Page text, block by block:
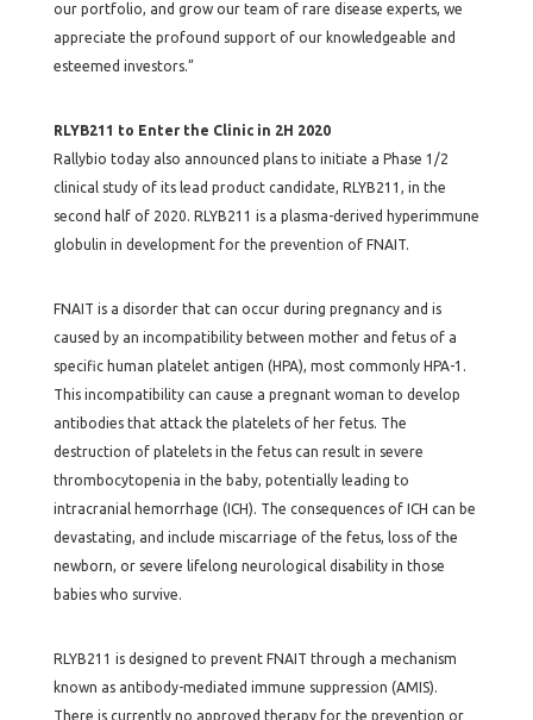
our portfolio, and grow our team of rare disease experts, we
appreciate the profound support of our knowledgeable and
esteemed investors.”
RLYB211 to Enter the Clinic in 2H 2020
Rallybio today also announced plans to initiate a Phase 1/2
clinical study of its lead product candidate, RLYB211, in the
second half of 2020. RLYB211 is a plasma-derived hyperimmune
globulin in development for the prevention of FNAIT.
FNAIT is a disorder that can occur during pregnancy and is
caused by an incompatibility between mother and fetus of a
specific human platelet antigen (HPA), most commonly HPA-1.
This incompatibility can cause a pregnant woman to develop
antibodies that attack the platelets of her fetus. The
destruction of platelets in the fetus can result in severe
thrombocytopenia in the baby, potentially leading to
intracranial hemorrhage (ICH). The consequences of ICH can be
devastating, and include miscarriage of the fetus, loss of the
newborn, or severe lifelong neurological disability in those
babies who survive.
RLYB211 is designed to prevent FNAIT through a mechanism
known as antibody-mediated immune suppression (AMIS).
There is currently no approved therapy for the prevention or